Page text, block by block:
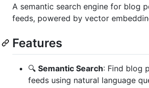
A semantic search engine for blog
feeds, powered by vector
Features
🔍 Semantic Search: Find blog
feeds using natural language